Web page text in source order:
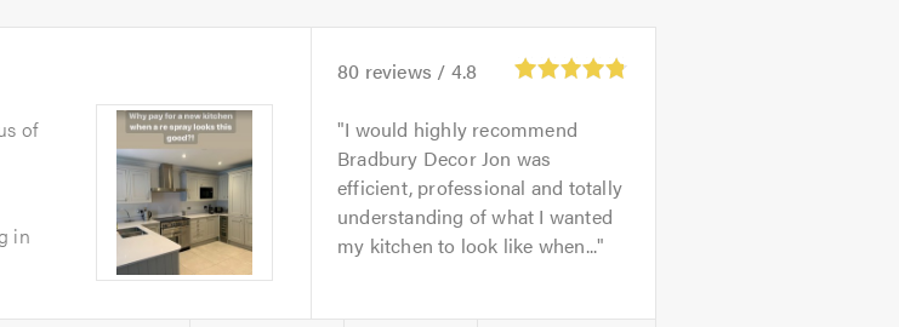
of
in
80 reviews / 4.8
I would highly recommend
Bradbury Decor Jon was
efficient, professional and totally
understanding of what I wanted
my kitchen to look like when...